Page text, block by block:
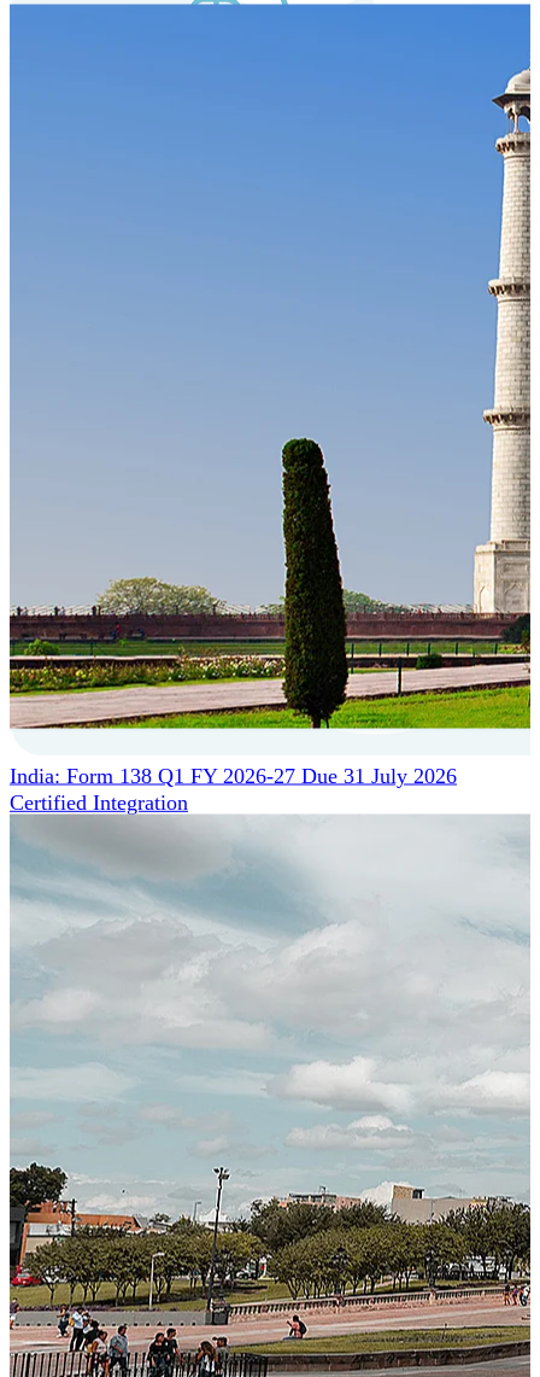
Cloud-native payroll tech stack with automated workflows,
Certified Integration
Assurance of Mercans' compliance with global standards
and best practices.
SYSTEM ARCHITECTURE
Next-Generation Stateless, Containerized, and Kubernetes-
Powered Global System Architecture
An advanced cloud-native infrastructure built for real-time
gross-to-net payroll processing, strict PII protection, global
India: Form 138 Q1 FY 2026-27 Due 31 July 2026